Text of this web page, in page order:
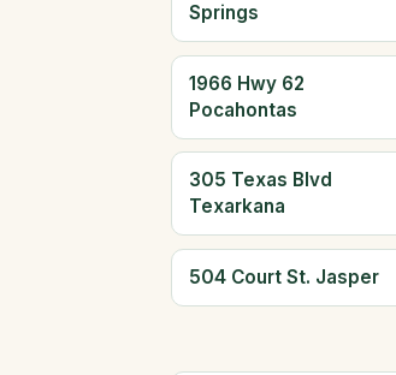
Springs
1966 Hwy 62
Pocahontas
305 Texas Blvd
Texarkana
504 Court St. Jasper